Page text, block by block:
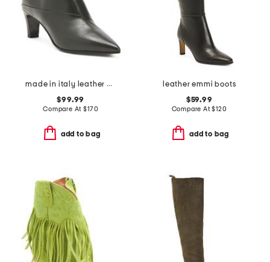
made in italy leather booties with stiletto heel
$99.99
Compare At$170
add to bag
leather emmi boots
$59.99
Compare At$120
add to bag